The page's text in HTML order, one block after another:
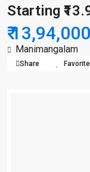
Starting
₹ 13,94,000
Manimangalam
Share Favorite